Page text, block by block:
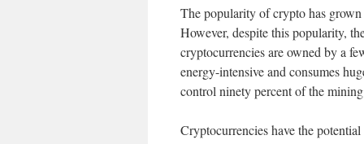
The popularity of crypto has
However, despite this popularity,
cryptocurrencies are owned by a
energy-intensive and consumes
control ninety percent of the
Cryptocurrencies have the